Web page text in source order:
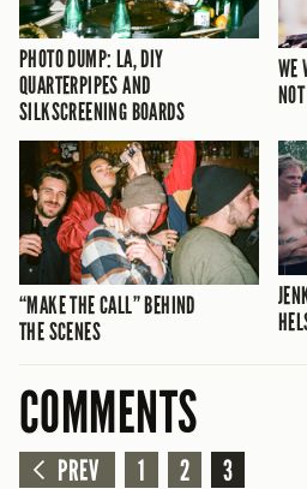
PHOTO DUMP: LA, DIY
QUARTERPIPES AND
SILKSCREENING BOARDS
WE
“MAKE THE CALL” BEHIND
THE SCENES
COMMENTS
PREV 1 2 3